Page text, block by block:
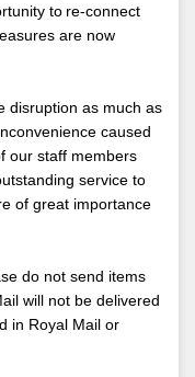
to re-connect
are now
disruption as much as
caused
our staff members
service to
of great importance
do not send items
will not be delivered
in Royal Mail or